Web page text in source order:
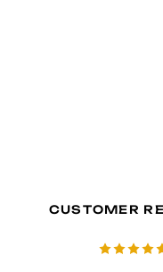
CUSTOMER